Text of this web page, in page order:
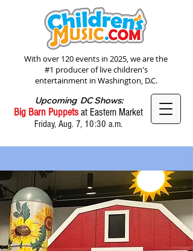
With over 120 events in 2025, we are the
#1 producer of live children's
entertainment in Washington, D.C.
Upcoming DC Shows:
Big Barn Puppets at Eastern Market
Friday, Aug. 7, 10:30 a.m.